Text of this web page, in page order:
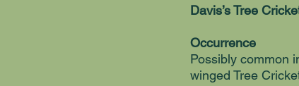
Davis’s Tree
Occurrence
Possibly common
winged Tree